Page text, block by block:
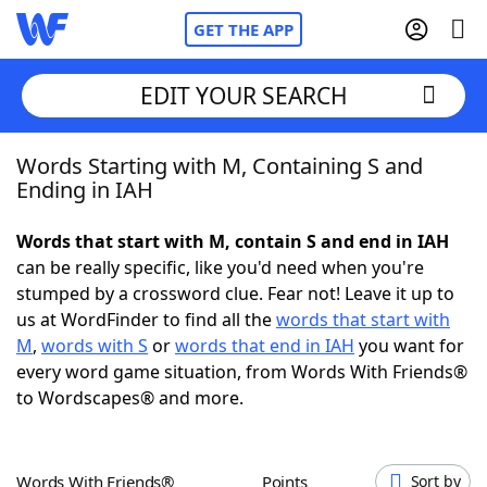
GET THE APP
Home
NYT Crossplay Cheat
Scrabble Helpers
Today's NYT GamesHints & Answers
EDIT YOUR SEARCH
Words Starting with M, Containing S and
Ending in IAH
Words that start with M, contain S and end in IAH
can be really specific, like you'd need when you're
stumped by a crossword clue. Fear not! Leave it up to
us at WordFinder to find all thewords that start with
M, words with S orwords that end in IAH you want for
every word game situation, from Words With Friends®
to Wordscapes® and more.
Words With Friends® Points Sort by